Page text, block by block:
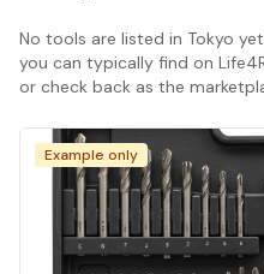
No tools are listed in Tokyo
you can typically find on
or check back as the
Example only